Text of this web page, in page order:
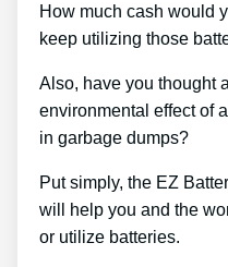
How much cash would
keep utilizing those
Also, have you thought
environmental effect of
in garbage dumps?
Put simply, the EZ
will help you and the
or utilize batteries.